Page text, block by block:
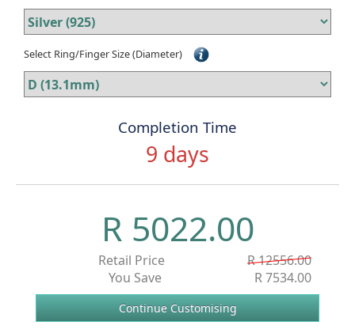
Select Ring/Finger Size (Diameter)
Completion Time
9 days
R 5022.00
Retail Price
R 12556.00
You Save
R 7534.00